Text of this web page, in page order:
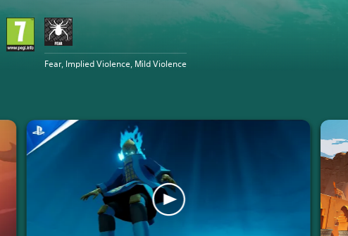
Fear, Implied Violence, Mild Violence